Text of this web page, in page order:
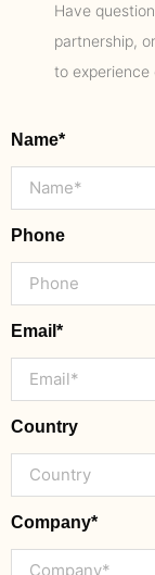
Have
partnership,
to experience
Name*
Phone
Email*
Country
Company*